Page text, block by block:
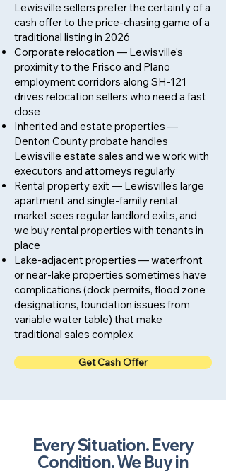
Lewisville sellers prefer the certainty of a
cash offer to the price-chasing game of a
traditional listing in 2026
Corporate relocation — Lewisville's
proximity to the Frisco and Plano
employment corridors along SH-121
drives relocation sellers who need a fast
close
Inherited and estate properties —
Denton County probate handles
Lewisville estate sales and we work with
executors and attorneys regularly
Rental property exit — Lewisville's large
apartment and single-family rental
market sees regular landlord exits, and
we buy rental properties with tenants in
place
Lake-adjacent properties — waterfront
or near-lake properties sometimes have
complications (dock permits, flood zone
designations, foundation issues from
variable water table) that make
traditional sales complex
Get Cash Offer
Every Situation. Every
Condition. We Buy in